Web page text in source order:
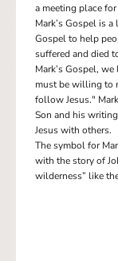
a meeting place
Mark’s Gospel is
Gospel to help
suffered and died
Mark’s Gospel,
must be willing to
follow Jesus."
Son and his
Jesus with others.
The symbol for
with the story of
wilderness” like